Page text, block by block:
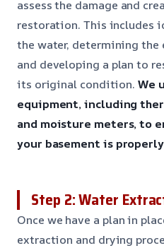
assess the damage and
restoration. This includes
the water, determining the
and developing a plan to
its original condition.We
equipment, including
and moisture meters, to
your basement is properly
Step 2: Water
Once we have a plan in
extraction and drying